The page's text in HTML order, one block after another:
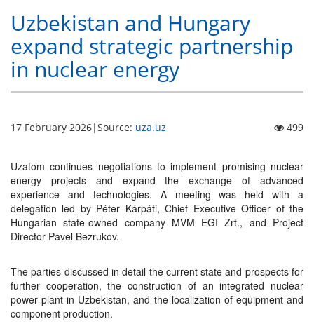
Uzbekistan and Hungary
expand strategic partnership
in nuclear energy
17 February 2026|Source: uza.uz 499
Uzatom continues negotiations to implement promising nuclear
energy projects and expand the exchange of advanced
experience and technologies. A meeting was held with a
delegation led by Péter Kárpáti, Chief Executive Officer of the
Hungarian state-owned company MVM EGI Zrt., and Project
Director Pavel Bezrukov.
The parties discussed in detail the current state and prospects for
further cooperation, the construction of an integrated nuclear
power plant in Uzbekistan, and the localization of equipment and
component production.